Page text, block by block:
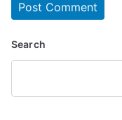
Search